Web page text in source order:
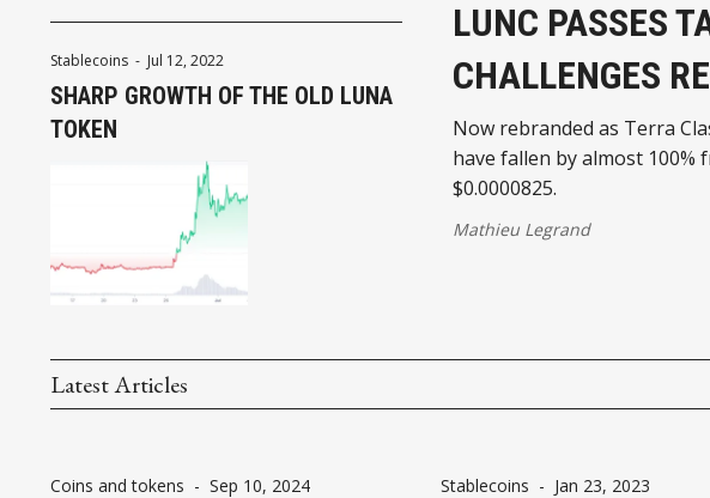
Stablecoins - Jul 12, 2022
SHARP GROWTH OF THE OLD LUNA
TOKEN
LUNC PASSES
CHALLENGES
Now rebranded as Terra
have fallen by almost 100%
$0.0000825.
Mathieu Legrand
Latest Articles
Coins and tokens - Sep 10, 2024 Stablecoins - Jan 23, 2023